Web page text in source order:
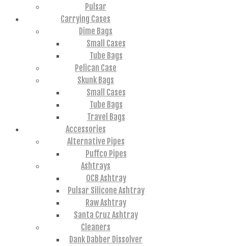
Pulsar
Carrying Cases
Dime Bags
Small Cases
Tube Bags
Pelican Case
Skunk Bags
Small Cases
Tube Bags
Travel Bags
Accessories
Alternative Pipes
Puffco Pipes
Ashtrays
OCB Ashtray
Pulsar Silicone Ashtray
Raw Ashtray
Santa Cruz Ashtray
Cleaners
Dank Dabber Dissolver